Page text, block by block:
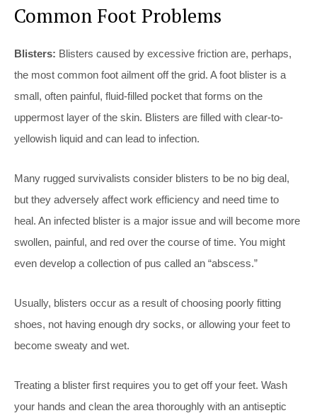
Common Foot Problems
Blisters: Blisters caused by excessive friction are, perhaps,
the most common foot ailment off the grid. A foot blister is a
small, often painful, fluid-filled pocket that forms on the
uppermost layer of the skin. Blisters are filled with clear-to-
yellowish liquid and can lead to infection.
Many rugged survivalists consider blisters to be no big deal,
but they adversely affect work efficiency and need time to
heal. An infected blister is a major issue and will become more
swollen, painful, and red over the course of time. You might
even develop a collection of pus called an “abscess.”
Usually, blisters occur as a result of choosing poorly fitting
shoes, not having enough dry socks, or allowing your feet to
become sweaty and wet.
Treating a blister first requires you to get off your feet. Wash
your hands and clean the area thoroughly with an antiseptic